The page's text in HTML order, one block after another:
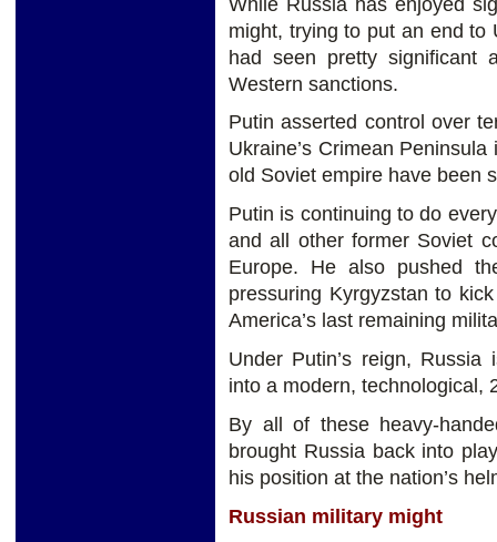
might, trying to put an end to
had seen pretty significant
Western sanctions.
Putin asserted control over
Ukraine’s Crimean
old Soviet empire have been
Putin is continuing to do
and all other former Soviet
Europe. He also pushed
pressuring Kyrgyzstan to
America’s last remaining
Under Putin’s reign,
into a modern, technological,
By all of these heavy-
brought Russia back into
his position at the nation’s
Russian military might